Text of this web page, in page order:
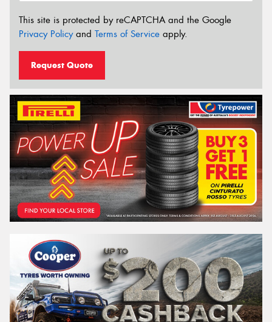
This site is protected by reCAPTCHA and the Google
Privacy Policyand Terms of Service apply.
Request Quote